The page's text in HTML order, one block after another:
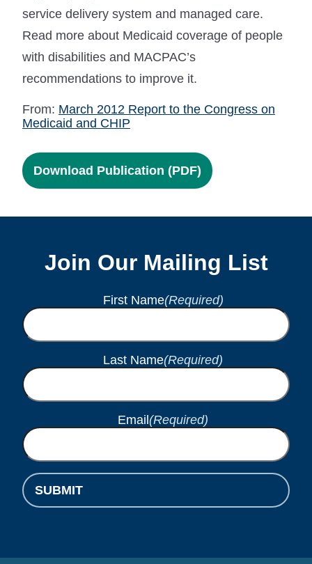
service delivery system and managed care.
Read more about Medicaid coverage of people
with disabilities and MACPAC’s
recommendations to improve it.
From: March 2012 Report to the Congress on
Medicaid and CHIP
Download Publication (PDF)
Join Our Mailing List
First Name(Required)
Last Name(Required)
Email (Required)